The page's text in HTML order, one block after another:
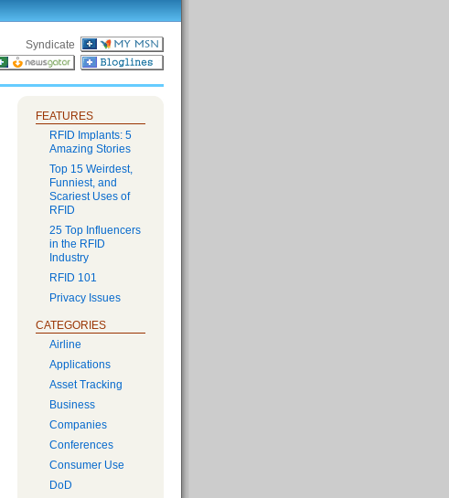
Syndicate
FEATURES
RFID Implants: 5
Amazing Stories
Top 15 Weirdest,
Funniest, and
Scariest Uses of
RFID
25 Top Influencers
in the RFID
Industry
RFID 101
Privacy Issues
CATEGORIES
Airline
Applications
Asset Tracking
Business
Companies
Conferences
Consumer Use
DoD